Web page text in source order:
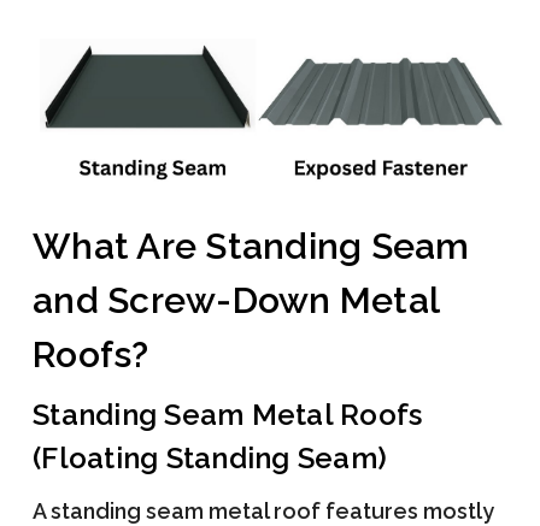
What Are Standing Seam
and Screw-Down Metal
Roofs?
Standing Seam Metal Roofs
(Floating Standing Seam)
A standing seam metal roof features mostly